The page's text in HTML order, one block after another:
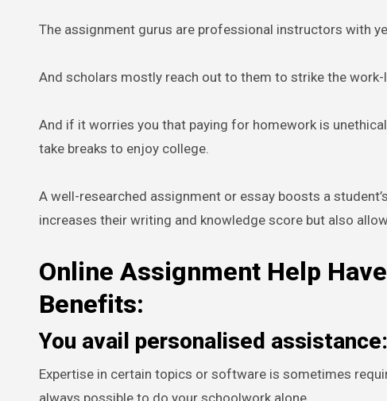
The assignment gurus are professional instructors with
And scholars mostly reach out to them to strike the work-
And if it worries you that paying for homework is
take breaks to enjoy college.
A well-researched assignment or essay boosts a
increases their writing and knowledge score but also
Online Assignment Help
Benefits:
You avail personalised assistance:
Expertise in certain topics or software is sometimes